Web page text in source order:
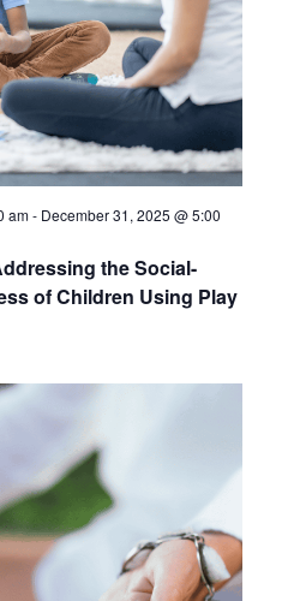
am- December 31, 2025 @ 5:00
the Social-
of Children Using Play